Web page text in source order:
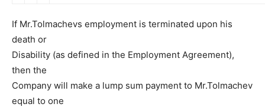
If Mr.Tolmachevs employment is terminated upon his
death or
Disability (as defined in the Employment Agreement),
then the
Company will make a lump sum payment to Mr.Tolmachev
equal to one